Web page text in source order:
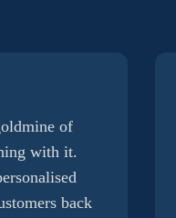
of
with it.
back